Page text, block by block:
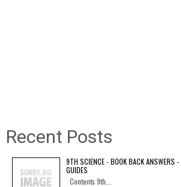
Recent Posts
9TH SCIENCE - BOOK BACK ANSWERS
GUIDES
Contents 9th...